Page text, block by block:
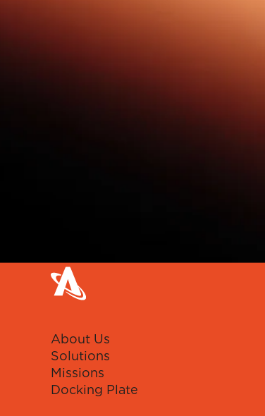
About Us
Solutions
Missions
Docking Plate